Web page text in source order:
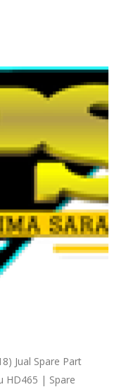
Jual Spare Part
HD465 | Spare